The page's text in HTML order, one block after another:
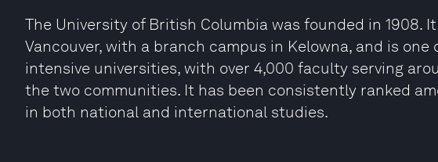
The University of British Columbia was founded in 1908.
Vancouver, with a branch campus in Kelowna, and is
intensive universities, with over 4,000 faculty serving
the two communities. It has been consistently ranked
in both national and international studies.